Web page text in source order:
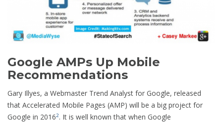
Google AMPs Up Mobile
Recommendations
Gary Illyes, a Webmaster Trend Analyst for Google, released
that Accelerated Mobile Pages (AMP) will be a big project for
Google in 20162. It is well known that when Google